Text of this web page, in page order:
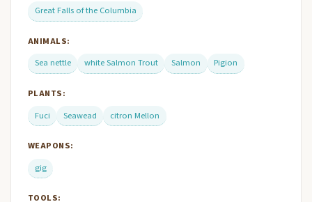
Great Falls of the Columbia
ANIMALS:
Sea nettle
white Salmon Trout Salmon Pigion
PLANTS:
Fuci
Seawead citron Mellon
WEAPONS:
gig
TOOLS: